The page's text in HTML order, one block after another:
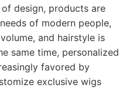
design, products are
of modern people,
and hairstyle is
same time, personalized
favored by
exclusive wigs